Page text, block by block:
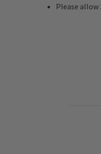
Please allow